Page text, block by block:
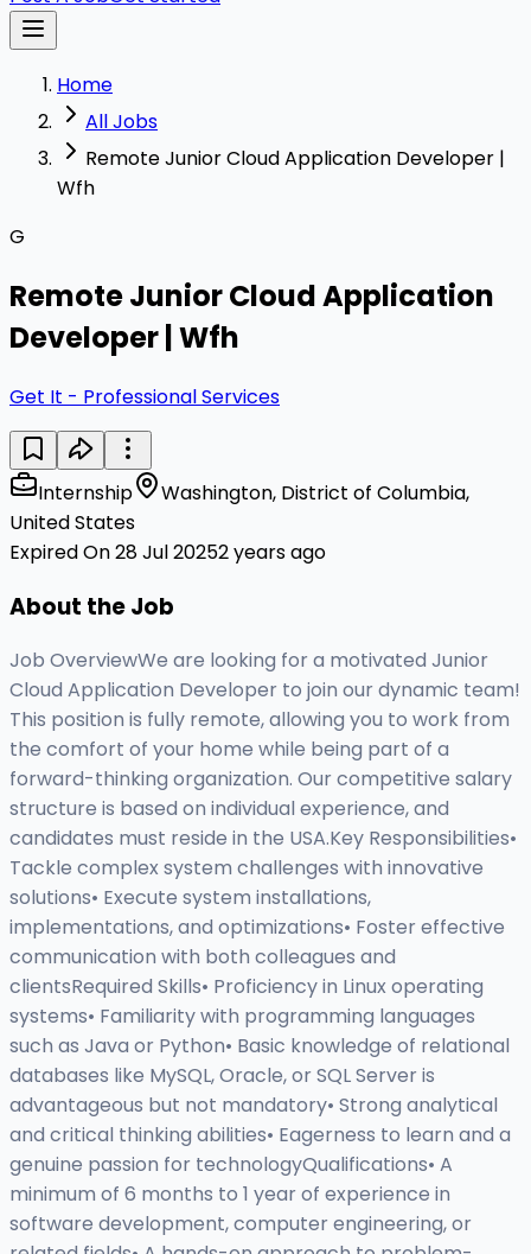
Home
All Jobs
Remote Junior Cloud Application Developer |
Wfh
G
Remote Junior Cloud Application
Developer | Wfh
Get It - Professional Services
Internship
Washington, District of Columbia,
United States
Expired On 28 Jul 20252 years ago
About the Job
Job OverviewWe are looking for a motivated Junior
Cloud Application Developer to join our dynamic team!
This position is fully remote, allowing you to work from
the comfort of your home while being part of a
forward-thinking organization. Our competitive salary
structure is based on individual experience, and
candidates must reside in the USA.Key Responsibilities•
Tackle complex system challenges with innovative
solutions• Execute system installations,
implementations, and optimizations• Foster effective
communication with both colleagues and
clientsRequired Skills• Proficiency in Linux operating
systems• Familiarity with programming languages
such as Java or Python• Basic knowledge of relational
databases like MySQL, Oracle, or SQL Server is
advantageous but not mandatory• Strong analytical
and critical thinking abilities• Eagerness to learn and a
genuine passion for technologyQualifications• A
minimum of 6 months to 1 year of experience in
software development, computer engineering, or